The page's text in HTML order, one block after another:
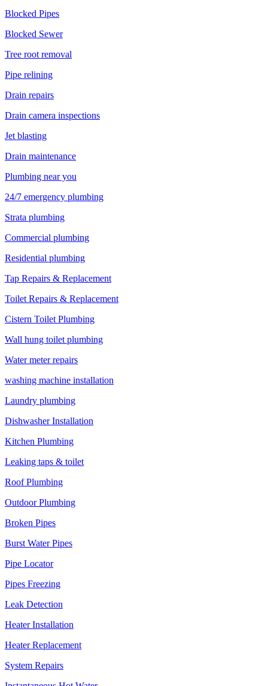
Blocked Pipes
Blocked Sewer
Tree root removal
Pipe relining
Drain repairs
Drain camera inspections
Jet blasting
Drain maintenance
Plumbing near you
24/7 emergency plumbing
Strata plumbing
Commercial plumbing
Residential plumbing
Tap Repairs & Replacement
Toilet Repairs & Replacement
Cistern Toilet Plumbing
Wall hung toilet plumbing
Water meter repairs
washing machine installation
Laundry plumbing
Dishwasher Installation
Kitchen Plumbing
Leaking taps & toilet
Roof Plumbing
Outdoor Plumbing
Broken Pipes
Burst Water Pipes
Pipe Locator
Pipes Freezing
Leak Detection
Heater Installation
Heater Replacement
System Repairs